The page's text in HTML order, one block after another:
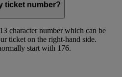
ticket number?
character number which can be
ticket on the right-hand side.
start with 176.